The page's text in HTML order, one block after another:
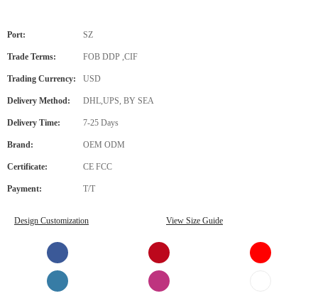
Port: SZ
Trade Terms: FOB DDP ,CIF
Trading Currency: USD
Delivery Method: DHL,UPS, BY SEA
Delivery Time: 7-25 Days
Brand: OEM ODM
Certificate: CE FCC
Payment: T/T
Design Customization View Size Guide